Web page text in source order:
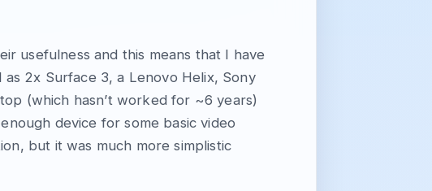
usefulness and this means that I have
2x Surface 3, a Lenovo Helix, Sony
(which hasn’t worked for ~6 years)
device for some basic video
but it was much more simplistic